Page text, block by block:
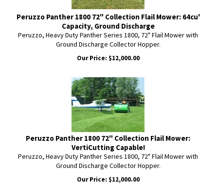
Peruzzo Panther 1800 72" Collection Flail Mower: 64cu'
Capacity, Ground Discharge
Peruzzo, Heavy Duty Panther Series 1800, 72" Flail Mower with
Ground Discharge Collector Hopper.
Our Price: $12,000.00
Peruzzo Panther 1800 72" Collection Flail Mower:
VertiCutting Capable!
Peruzzo, Heavy Duty Panther Series 1800, 72" Flail Mower with
Ground Discharge Collector Hopper.
Our Price: $12,000.00